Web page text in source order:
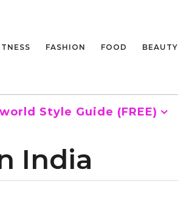
FASHION FOOD BEAUTY
Style Guide (FREE)
India